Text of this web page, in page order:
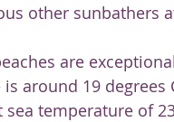
other sunbathers
are
around 19 degrees
sea temperature of